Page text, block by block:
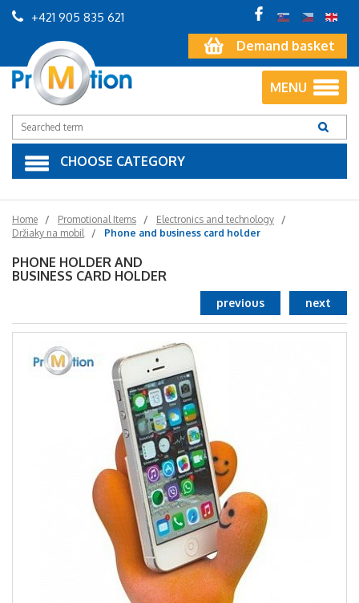
Demand basket
+421 905 835 621
MENU
CHOOSE CATEGORY
Home Promotional Items
Electronics and technology
Držiaky na mobil
Phone and business card holder
PHONE HOLDER AND
BUSINESS CARD HOLDER
next
previous